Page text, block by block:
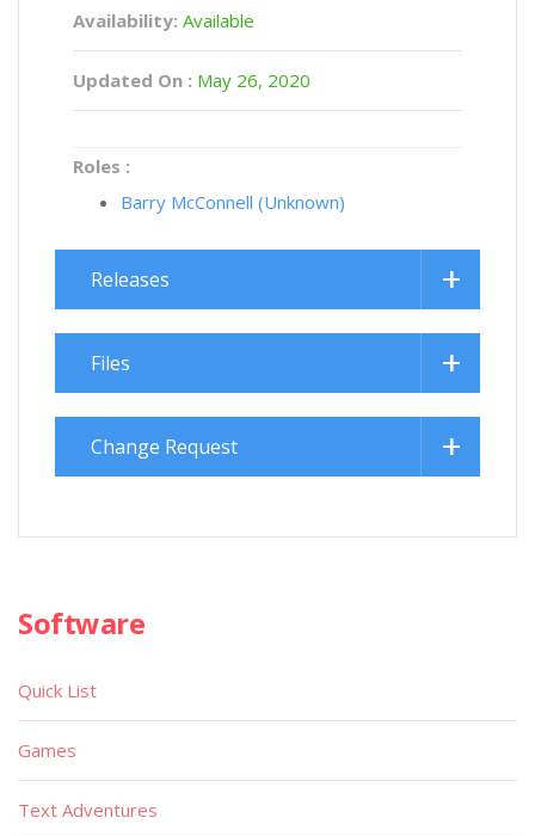
Availability: Available
Updated On : May 26, 2020
Roles :
Barry McConnell (Unknown)
Releases
Files
Change Request
Software
Quick List
Games
Text Adventures